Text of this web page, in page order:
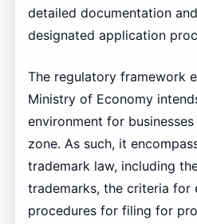
detailed documentation
designated application
The regulatory framework
Ministry of Economy
environment for
zone. As such, it
trademark law, including
trademarks, the criteria for
procedures for filing for